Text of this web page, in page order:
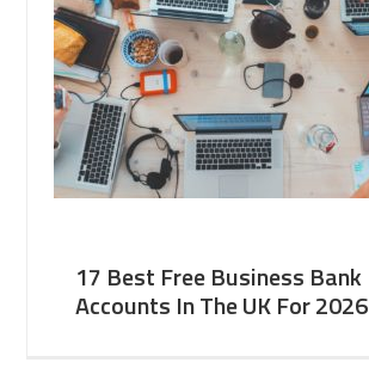
17 Best Free Business Bank
Accounts In The UK For 2026